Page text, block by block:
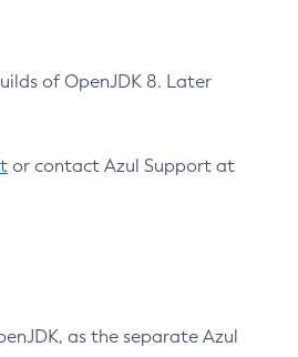
of OpenJDK 8. Later
or contact Azul Support at
as the separate Azul